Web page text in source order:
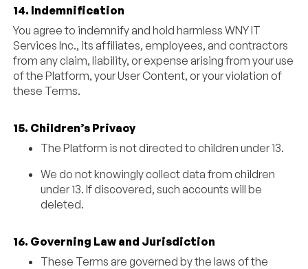
14. Indemnification
You agree to indemnify and hold harmless WNY IT
Services Inc., its affiliates, employees, and contractors
from any claim, liability, or expense arising from your use
of the Platform, your User Content, or your violation of
these Terms.
15. Children’s Privacy
The Platform is not directed to children under 13.
We do not knowingly collect data from children
under 13. If discovered, such accounts will be
deleted.
16. Governing Law and Jurisdiction
These Terms are governed by the laws of the